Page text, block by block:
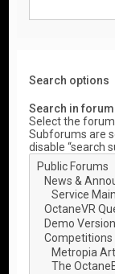
Search options
Search in
Select the
Subforums are
disable “search